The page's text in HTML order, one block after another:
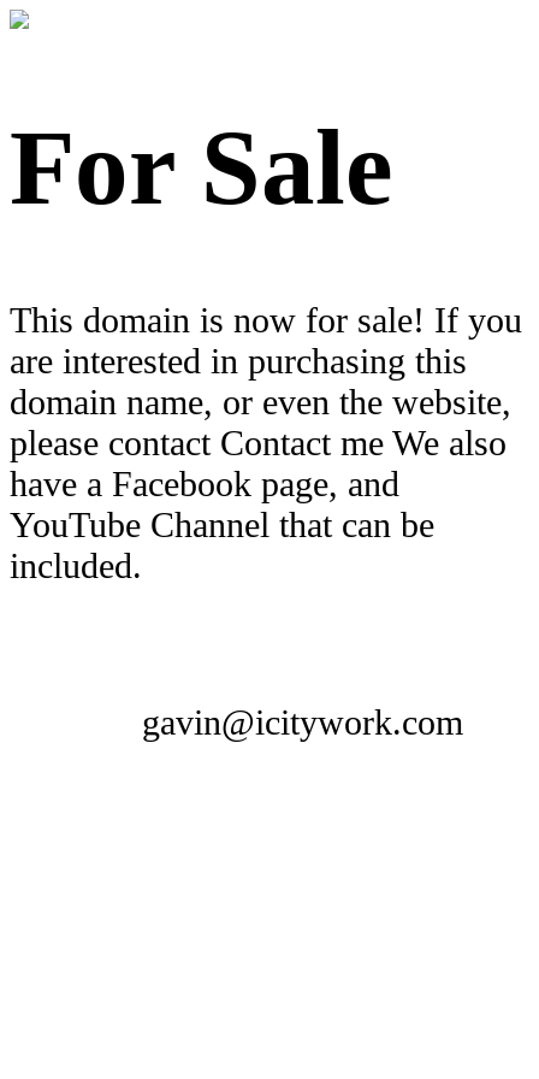
For Sale
This domain is now for sale! If you
are interested in purchasing this
domain name, or even the website,
please contact Contact me We also
have a Facebook page, and
YouTube Channel that can be
included.
gavin@icitywork.com